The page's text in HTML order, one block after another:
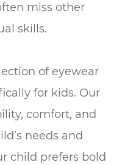
miss other
skills.
of eyewear
for kids. Our
comfort, and
needs and
child prefers bold